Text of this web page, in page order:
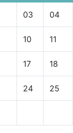
03 04
10 11
17 18
24 25